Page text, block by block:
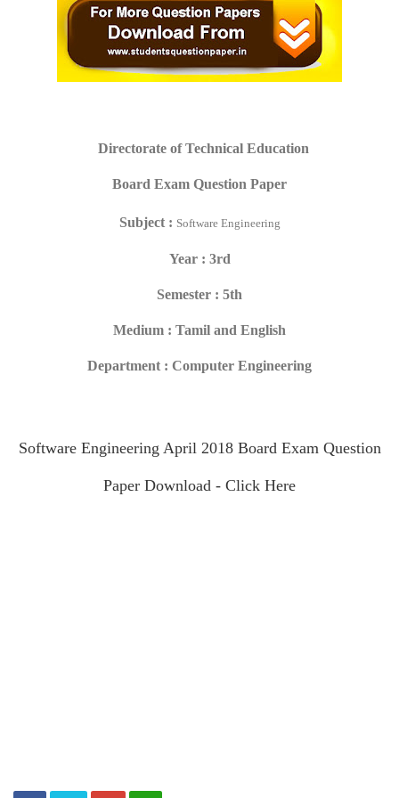
Directorate of Technical Education
Board Exam Question Paper
Subject : Software Engineering
Year : 3rd
Semester : 5th
Medium : Tamil and English
Department : Computer Engineering
Software Engineering April 2018 Board Exam Question
Paper Download - Click Here